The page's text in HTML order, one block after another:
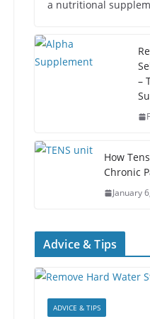
a nutritional
–
How
Chronic
January
Advice & Tips
ADVICE & TIPS